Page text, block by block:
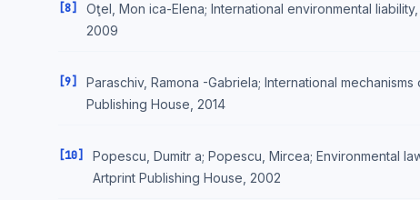
[8]
Oţel, Mon ica-Elena; International environmental
2009
[9]
Paraschiv, Ramona -Gabriela; International
Publishing House, 2014
[10]
Popescu, Dumitr a; Popescu, Mircea; Environmental
Artprint Publishing House, 2002